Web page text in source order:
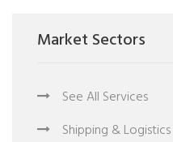
Market Sectors
See All Services
Shipping & Logistics